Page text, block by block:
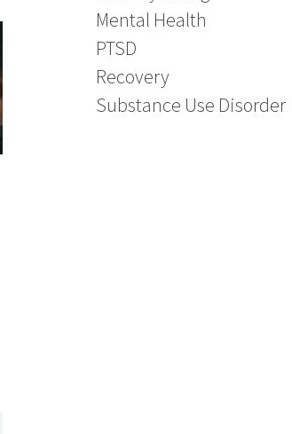
Mental Health
PTSD
Recovery
Substance Use Disorder